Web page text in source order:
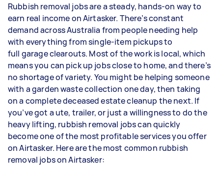
Rubbish removal jobs are a steady, hands-on way to
earn real income on Airtasker. There’s constant
demand across Australia from people needing help
with everything from single-item pickups to
full garage clearouts. Most of the work is local, which
means you can pick up jobs close to home, and there’s
no shortage of variety. You might be helping someone
with a garden waste collection one day, then taking
on a complete deceased estate cleanup the next. If
you’ve got a ute, trailer, or just a willingness to do the
heavy lifting, rubbish removal jobs can quickly
become one of the most profitable services you offer
on Airtasker. Here are the most common rubbish
removal jobs on Airtasker: